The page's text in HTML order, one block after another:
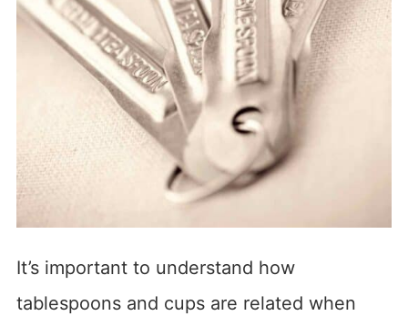
It’s important to understand how
tablespoons and cups are related when